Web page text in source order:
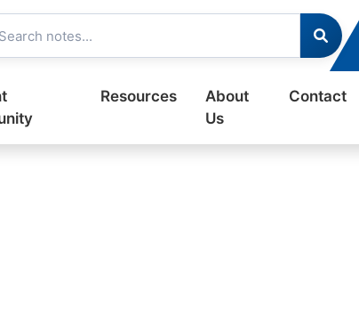
Resources
About
Us
Contact